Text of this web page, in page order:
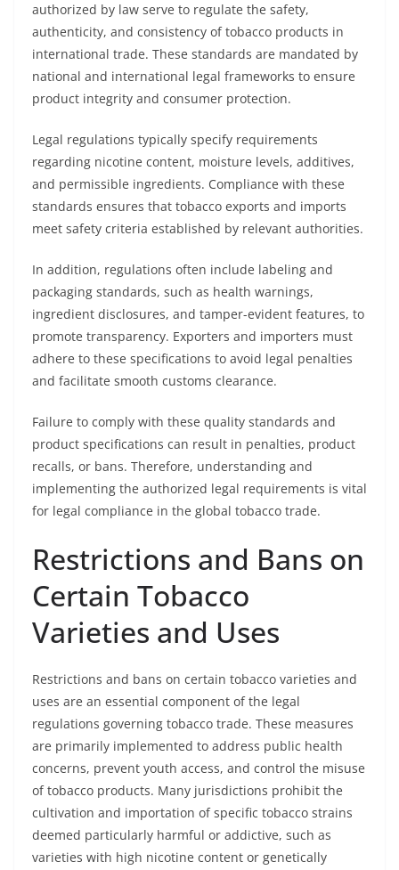
authorized by law serve to regulate the safety,
authenticity, and consistency of tobacco products in
international trade. These standards are mandated by
national and international legal frameworks to ensure
product integrity and consumer protection.
Legal regulations typically specify requirements
regarding nicotine content, moisture levels, additives,
and permissible ingredients. Compliance with these
standards ensures that tobacco exports and imports
meet safety criteria established by relevant authorities.
In addition, regulations often include labeling and
packaging standards, such as health warnings,
ingredient disclosures, and tamper-evident features, to
promote transparency. Exporters and importers must
adhere to these specifications to avoid legal penalties
and facilitate smooth customs clearance.
Failure to comply with these quality standards and
product specifications can result in penalties, product
recalls, or bans. Therefore, understanding and
implementing the authorized legal requirements is vital
for legal compliance in the global tobacco trade.
Restrictions and Bans on
Certain Tobacco
Varieties and Uses
Restrictions and bans on certain tobacco varieties and
uses are an essential component of the legal
regulations governing tobacco trade. These measures
are primarily implemented to address public health
concerns, prevent youth access, and control the misuse
of tobacco products. Many jurisdictions prohibit the
cultivation and importation of specific tobacco strains
deemed particularly harmful or addictive, such as
varieties with high nicotine content or genetically